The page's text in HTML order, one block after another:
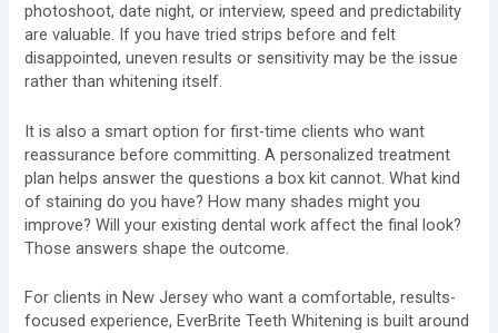
photoshoot, date night, or interview, speed and predictability
are valuable. If you have tried strips before and felt
disappointed, uneven results or sensitivity may be the issue
rather than whitening itself.
It is also a smart option for first-time clients who want
reassurance before committing. A personalized treatment
plan helps answer the questions a box kit cannot. What kind
of staining do you have? How many shades might you
improve? Will your existing dental work affect the final look?
Those answers shape the outcome.
For clients in New Jersey who want a comfortable, results-
focused experience, EverBrite Teeth Whitening is built around